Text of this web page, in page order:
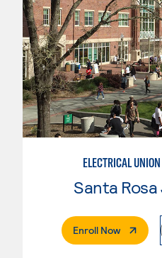
ELECTRICAL
Enroll Now.